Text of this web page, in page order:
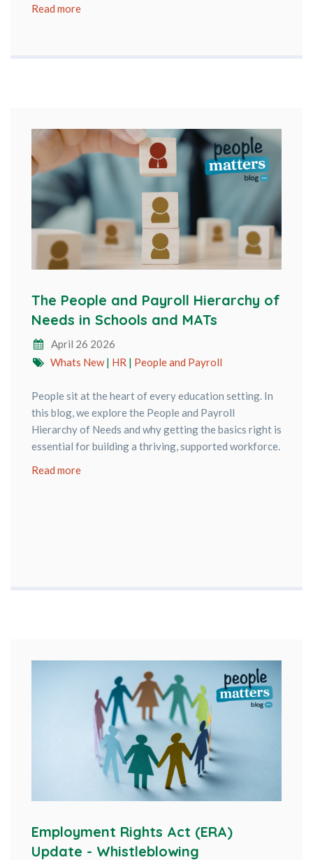
Read more
The People and Payroll Hierarchy of
Needs in Schools and MATs
April 26 2026
Whats New| HR | People and Payroll
People sit at the heart of every education setting. In
this blog, we explore the People and Payroll
Hierarchy of Needs and why getting the basics right is
essential for building a thriving, supported workforce.
Read more
Employment Rights Act (ERA)
Update - Whistleblowing